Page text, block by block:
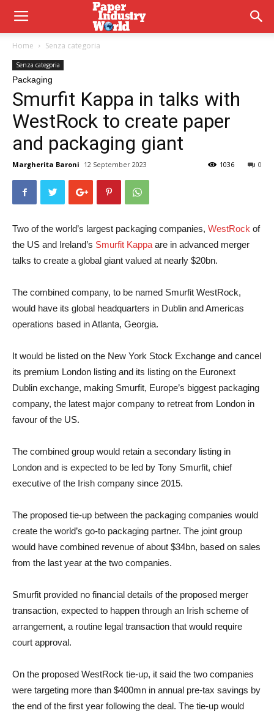
Home Senza categoria
Senza categoria
Packaging
Smurfit Kappa in talks with
WestRock to create paper
and packaging giant
Margherita Baroni 12 September 2023 0
1036
Two of the world’s largest packaging companies, WestRock of
the US and Ireland’s Smurfit Kappa are in advanced merger
talks to create a global giant valued at nearly $20bn.
The combined company, to be named Smurfit WestRock,
would have its global headquarters in Dublin and Americas
operations based in Atlanta, Georgia.
It would be listed on the New York Stock Exchange and cancel
its premium London listing and its listing on the Euronext
Dublin exchange, making Smurfit, Europe’s biggest packaging
company, the latest major company to retreat from London in
favour of the US.
The combined group would retain a secondary listing in
London and is expected to be led by Tony Smurfit, chief
executive of the Irish company since 2015.
The proposed tie-up between the packaging companies would
create the world’s go-to packaging partner. The joint group
would have combined revenue of about $34bn, based on sales
from the last year at the two companies.
Smurfit provided no financial details of the proposed merger
transaction, expected to happen through an Irish scheme of
arrangement, a routine legal transaction that would require
court approval.
On the proposed WestRock tie-up, it said the two companies
were targeting more than $400mn in annual pre-tax savings by
the end of the first year following the deal. The tie-up would